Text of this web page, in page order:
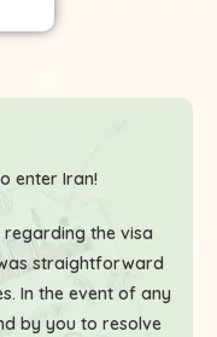
enter Iran!
the visa
straightforward
In the event of any
by you to resolve